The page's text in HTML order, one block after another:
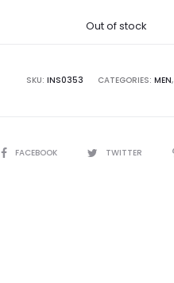
was:
Out of stock
SKU: INS0353 CATEGORIES: MEN,
SHAREFACEBOOK TWITTER